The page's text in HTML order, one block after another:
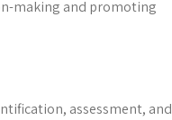
making and promoting
assessment, and